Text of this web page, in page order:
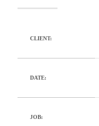
CLIENT:
DATE:
JOB: